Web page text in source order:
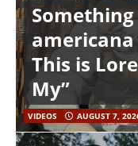
This is
My”
VIDEOS AUGUST 7,